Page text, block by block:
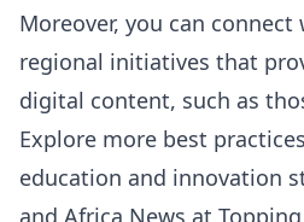
Moreover, you can
regional initiatives that
digital content, such as
Explore more best
education and innovation
and Africa News at